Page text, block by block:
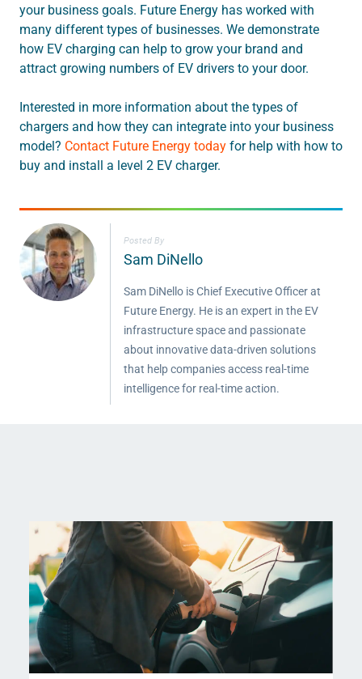
your business goals. Future Energy has worked with
many different types of businesses. We demonstrate
how EV charging can help to grow your brand and
attract growing numbers of EV drivers to your door.
Interested in more information about the types of
chargers and how they can integrate into your business
model? Contact Future Energy today for help with how to
buy and install a level 2 EV charger.
Posted By
Sam DiNello
Sam DiNello is Chief Executive Officer at
Future Energy. He is an expert in the EV
infrastructure space and passionate
about innovative data-driven solutions
that help companies access real-time
intelligence for real-time action.